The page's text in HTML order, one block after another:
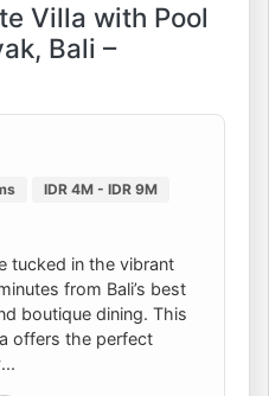
Villa with Pool
Bali –
IDR 4M - IDR 9M
tucked in the vibrant
from Bali’s best
boutique dining. This
offers the perfect